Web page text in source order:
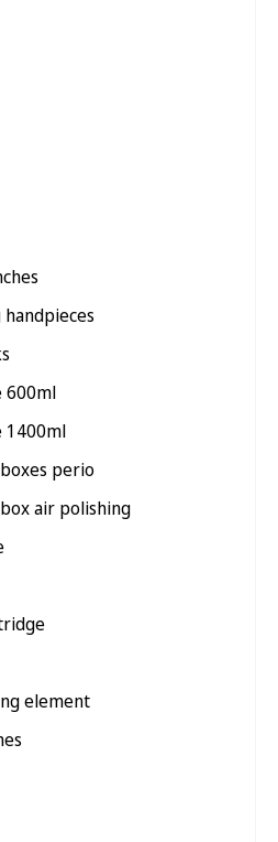
600ml
1400ml
perio
air polishing
element